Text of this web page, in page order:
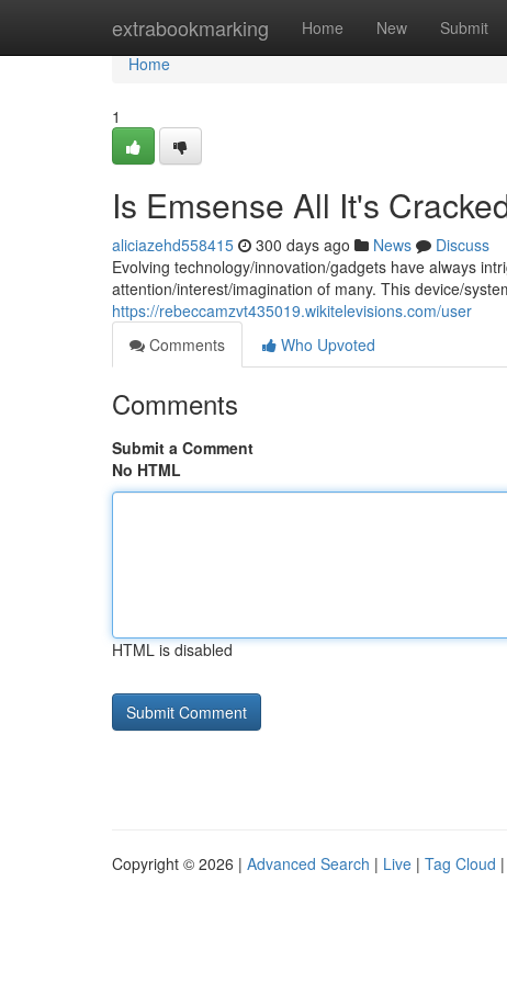
extrabookmarking Home New Submit
Home
Home
1
Is Emsense All It's
aliciazehd558415 300 days ago News
Discuss
Evolving technology/innovation/gadgets have always
attention/interest/imagination of many. This device/
https://rebeccamzvt435019.wikitelevisions.com/user
Comments
Who Upvoted
Comments
Submit a Comment
No HTML
HTML is disabled
Copyright © 2026 | Advanced Search | Live | Tag Cloud |